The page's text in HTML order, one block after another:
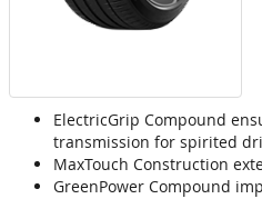
ElectricGrip Compound
transmission for spirited
MaxTouch Construction
GreenPower Compound